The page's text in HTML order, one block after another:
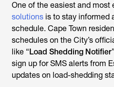
One of the easiest and most
solutions is to stay informed
schedule. Cape Town
schedules on the City’s
like “Load Shedding Notifier
sign up for SMS alerts from
updates on load-shedding